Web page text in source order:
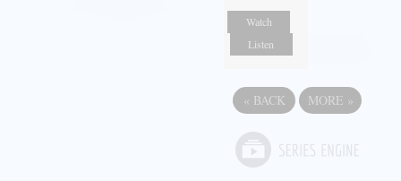
Watch
Listen
« BACK MORE »